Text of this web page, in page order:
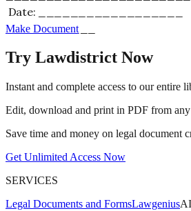
Date: __________________
_________
Make Document
Try Lawdistrict Now
Instant and complete access to our entire
Edit, download and print in PDF from
Save time and money on legal document
Get Unlimited Access Now
SERVICES
Legal Documents and FormsLawgeniusAI